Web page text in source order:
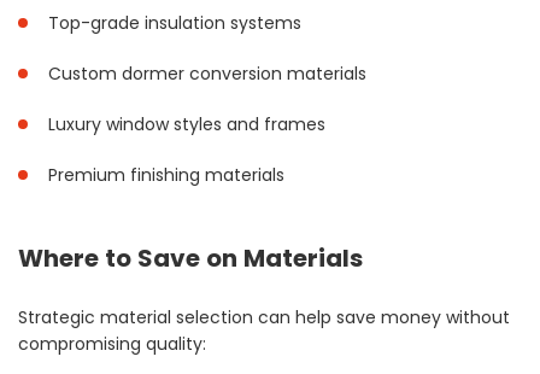
Top-grade insulation systems
Custom dormer conversion materials
Luxury window styles and frames
Premium finishing materials
Where to Save on Materials
Strategic material selection can help save money without
compromising quality: